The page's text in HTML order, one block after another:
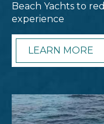
Beach Yachts to
experience
LEARN MORE